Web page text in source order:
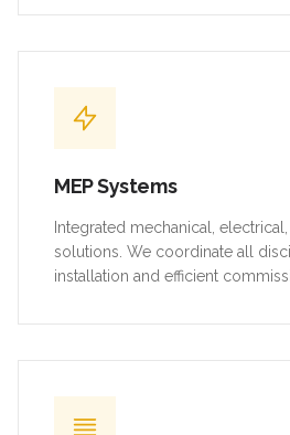
MEP Systems
Integrated mechanical,
solutions. We coordinate all
installation and efficient